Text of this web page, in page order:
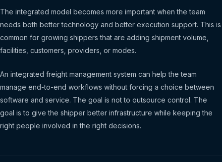
The integrated model becomes more important when the team
needs both better technology and better execution support. This is
common for growing shippers that are adding shipment volume,
facilities, customers, providers, or modes.
An integrated freight management system can help the team
manage end-to-end workflows without forcing a choice between
software and service. The goal is not to outsource control. The
goal is to give the shipper better infrastructure while keeping the
right people involved in the right decisions.